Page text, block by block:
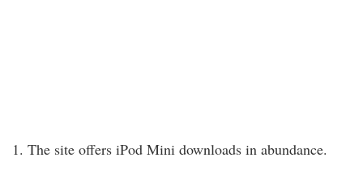
1. The site offers iPod Mini downloads in abundance.